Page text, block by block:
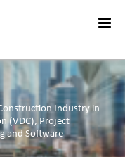
Industry in
(VDC), Project
and Software